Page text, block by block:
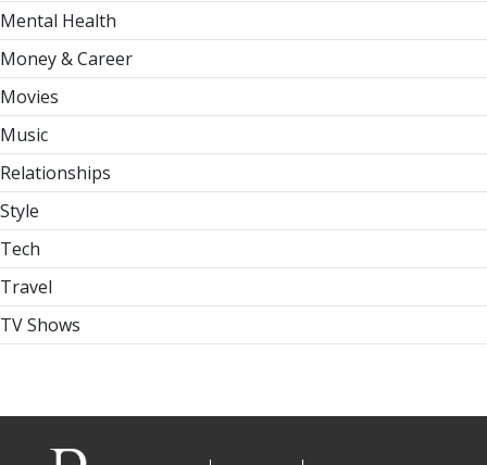
Mental Health
Money & Career
Movies
Music
Relationships
Style
Tech
Travel
TV Shows